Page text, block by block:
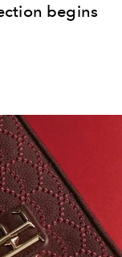
begins